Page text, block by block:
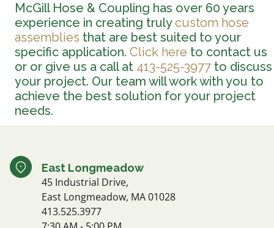
McGill Hose & Coupling has over 60 years
experience in creating trulycustom hose
assemblies that are best suited to your
specific application. Click here to contact us
or or give us a call at 413-525-3977 to discuss
your project. Our team will work with you to
achieve the best solution for your project
needs.
East Longmeadow
45 Industrial Drive,
East Longmeadow, MA 01028
413.525.3977